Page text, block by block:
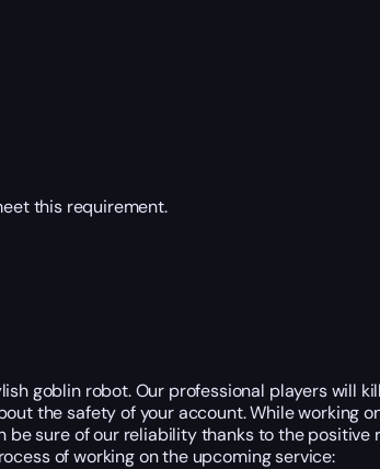
this requirement.
goblin robot. Our professional players will
the safety of your account. While working
sure of our reliability thanks to the positive
of working on the upcoming service: